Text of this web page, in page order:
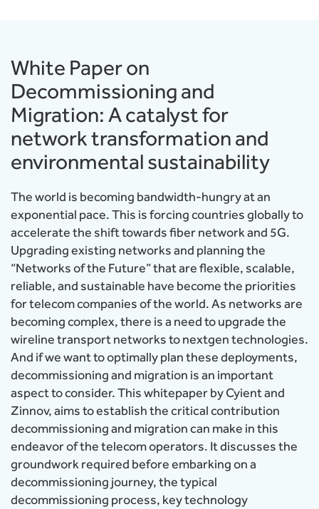
White Paper on
Decommissioning and
Migration: A catalyst for
network transformation and
environmental sustainability
The world is becoming bandwidth-hungry at an
exponential pace. This is forcing countries globally to
accelerate the shift towards fiber network and 5G.
Upgrading existing networks and planning the
“Networks of the Future” that are flexible, scalable,
reliable, and sustainable have become the priorities
for telecom companies of the world. As networks are
becoming complex, there is a need to upgrade the
wireline transport networks to nextgen technologies.
And if we want to optimally plan these deployments,
decommissioning and migration is an important
aspect to consider. This whitepaper by Cyient and
Zinnov, aims to establish the critical contribution
decommissioning and migration can make in this
endeavor of the telecom operators. It discusses the
groundwork required before embarking on a
decommissioning journey, the typical
decommissioning process, key technology